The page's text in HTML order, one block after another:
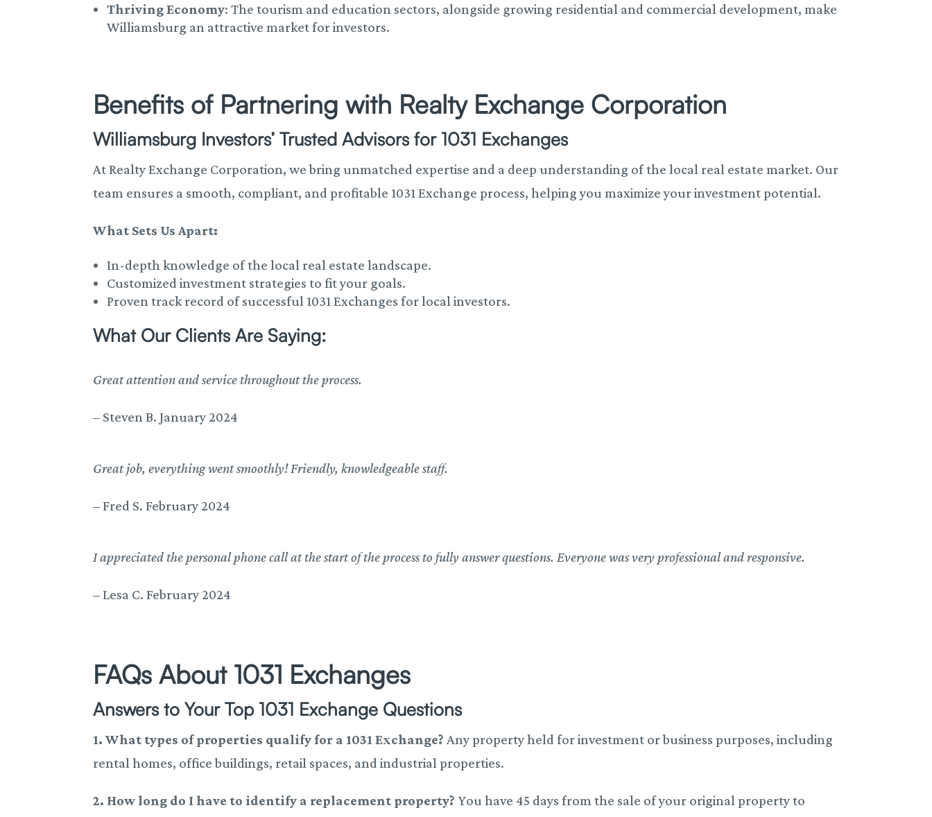
Thriving Economy: The tourism and education sectors, alongside growing residential and commercial development, make
Williamsburg an attractive market for investors.
Benefits of Partnering with Realty Exchange Corporation
Williamsburg Investors’ Trusted Advisors for 1031 Exchanges
At Realty Exchange Corporation, we bringunmatched expertise and a deep understanding of the local real estate market. Our
team ensures a smooth, compliant, and profitable 1031 Exchange process, helping you maximize your investment potential.
What Sets Us Apart:
In-depth knowledge of the local real estate landscape.
Customized investment strategies to fit your goals.
Proven track record of successful 1031 Exchanges for local investors.
What Our Clients Are Saying:
Great attention and service throughout the process.
– Steven B. January 2024
Great job, everything went smoothly! Friendly, knowledgeable staff.
–Fred S. February 2024
I appreciated the personal phone call at the start of the process to fully answer questions. Everyone was very professional and responsive.
– Lesa C. February 2024
FAQs About 1031 Exchanges
Answers to Your Top 1031 Exchange Questions
1. What types of properties qualify for a 1031 Exchange? Any property held for investment or business purposes, including
rental homes, office buildings, retail spaces, and industrial properties.
2. How long do I have to identify a replacement property? You have 45 days from the sale of your original property to